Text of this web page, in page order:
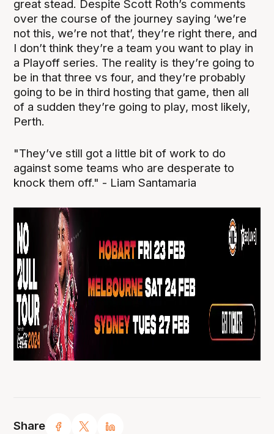
Share
great stead. Despite Scott Roth’s comments
over the course of the journey saying ‘we’re
not this, we’re not that’, they’re right there, and
I don’t think they’re a team you want to play in
a Playoff series. The reality is they’re going to
be in that three vs four, and they’re probably
going to be in third hosting that game, then all
of a sudden they’re going to play, most likely,
Perth.
"They’ve still got a little bit of work to do
against some teams who are desperate to
knock them off." - Liam Santamaria